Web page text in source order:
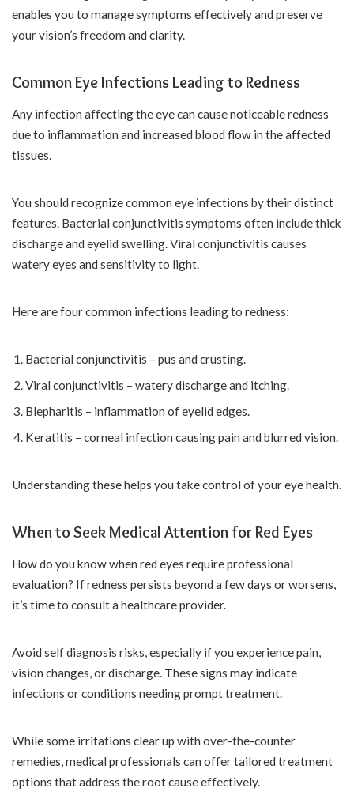
enables you to manage symptoms effectively and preserve
your vision’s freedom and clarity.
Common Eye Infections Leading to Redness
Any infection affecting the eye can cause noticeable redness
due to inflammation and increased blood flow in the affected
tissues.
You should recognize common eye infections by their distinct
features. Bacterial conjunctivitis symptoms often include thick
discharge and eyelid swelling. Viral conjunctivitis causes
watery eyes and sensitivity to light.
Here are four common infections leading to redness:
Bacterial conjunctivitis – pus and crusting.
Viral conjunctivitis – watery discharge and itching.
Blepharitis – inflammation of eyelid edges.
Keratitis – corneal infection causing pain and blurred vision.
Understanding these helps you take control of your eye health.
When to Seek Medical Attention for Red Eyes
How do you know when red eyes require professional
evaluation? If redness persists beyond a few days or worsens,
it’s time to consult a healthcare provider.
Avoid self diagnosis risks, especially if you experience pain,
vision changes, or discharge. These signs may indicate
infections or conditions needing prompt treatment.
While some irritations clear up with over-the-counter
remedies, medical professionals can offer tailored treatment
options that address the root cause effectively.